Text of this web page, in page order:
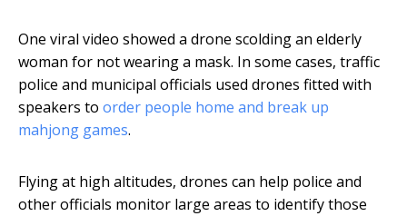
One viral video showed a drone scolding an elderly
woman for not wearing a mask. In some cases, traffic
police and municipal officials used drones fitted with
speakers to order people home and break up
mahjong games.
Flying at high altitudes, drones can help police and
other officials monitor large areas to identify those